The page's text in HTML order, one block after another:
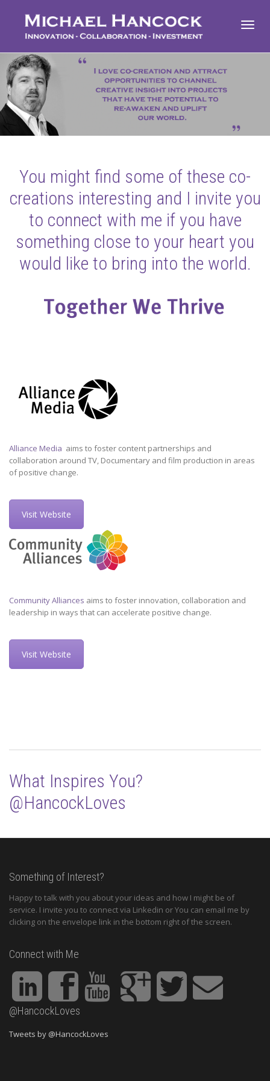
You might find some of these co-
creations interesting and I invite you
to connect with me if you have
something close to your heart you
would like to bring into the world.
Alliance Media aims to foster content partnerships and
collaboration around TV, Documentary and film production in areas
of positive change.
Visit Website
Community Alliances aims to foster innovation, collaboration and
leadership in ways that can accelerate positive change.
Visit Website
What Inspires You?
@HancockLoves
Something of Interest?
Happy to talk with you about your ideas and how I might be of
service. I invite you to connect via Linkedin or You can email me by
clicking on the envelope link in the bottom right of the screen.
Connect with Me
@HancockLoves
Tweets by @HancockLoves